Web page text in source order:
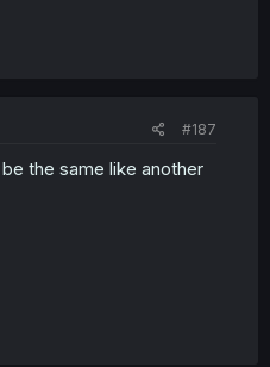
#187
the same like another